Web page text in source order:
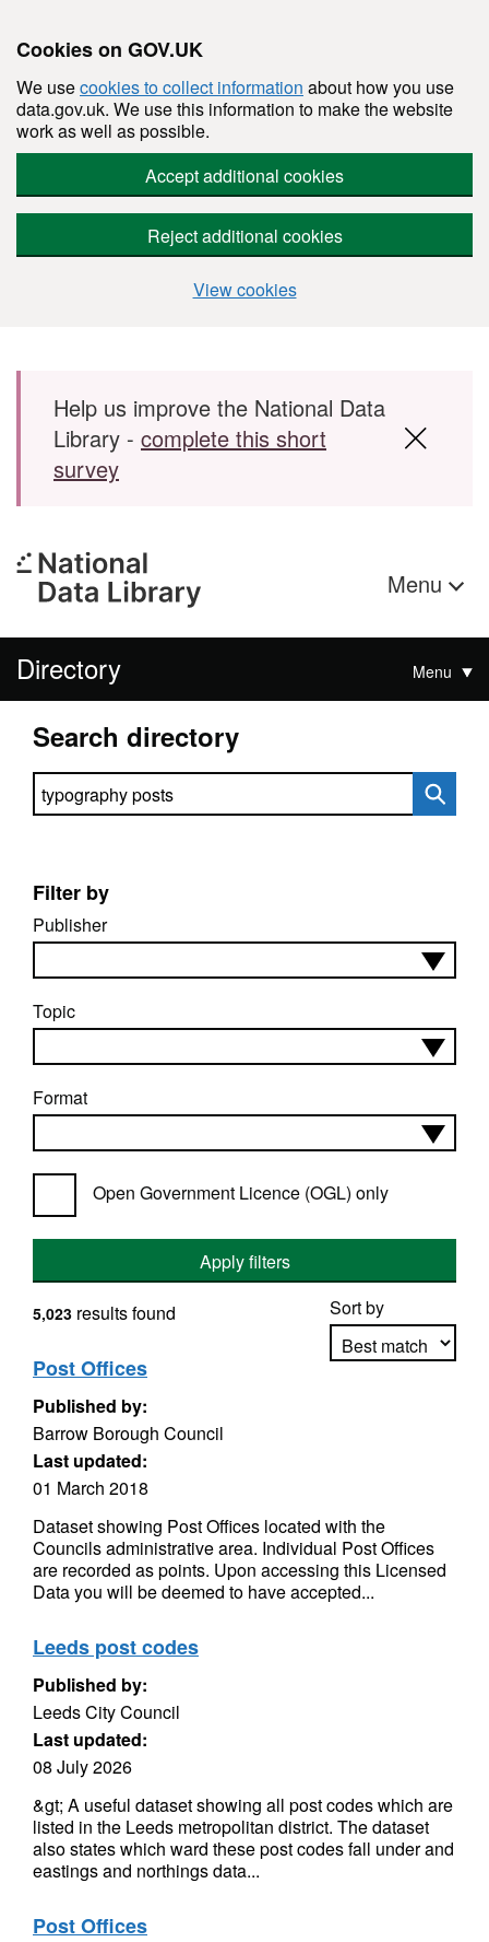
Cookies on GOV.UK
We usecookies to collect information about how you use
data.gov.uk. We use this information to make the website
work as well as possible.
Accept additional cookies
Reject additional cookies
View cookies
Skip to main content
Help us improve the National Data
Library - complete this short
survey
Menu
Directory Menu
Search directory
Search directory
Filter by
Publisher
Topic
Format
Open Government Licence (OGL) only
Apply filters
Sort by
5,023 results found
Post Offices
Published by:
Barrow Borough Council
Last updated:
01 March 2018
Dataset showing Post Offices located with the
Councils administrative area. Individual Post Offices
are recorded as points. Upon accessing this Licensed
Data you will be deemed to have accepted...
Leeds post codes
Published by:
Leeds City Council
Last updated:
08 July 2026
&gt; A useful dataset showing all post codes which are
listed in the Leeds metropolitan district. The dataset
also states which ward these post codes fall under and
eastings and northings data...
Post Offices